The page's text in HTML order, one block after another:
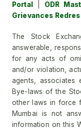
Portal
ODR
Grievances
The Stock
answerable,
for any acts of
and/or violation,
agents, associates
Bye-laws of the
other laws in force
Mumbai is not
information on this